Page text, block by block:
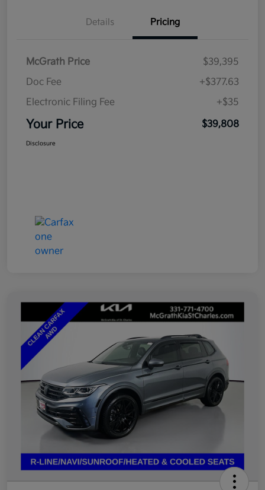
Details Pricing
McGrath Price
$39,395
Doc Fee
+$377.63
Electronic Filing Fee
+$35
Your Price $39,808
Disclosure